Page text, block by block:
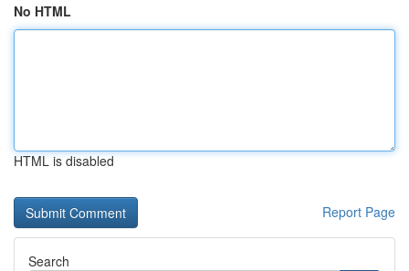
No HTML
HTML is disabled
Report Page
Search